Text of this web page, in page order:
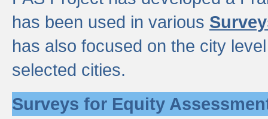
has been used in various
has also focused on the city
selected cities.
Surveys for Equity